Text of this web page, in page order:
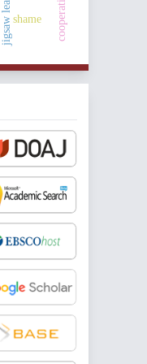
shame